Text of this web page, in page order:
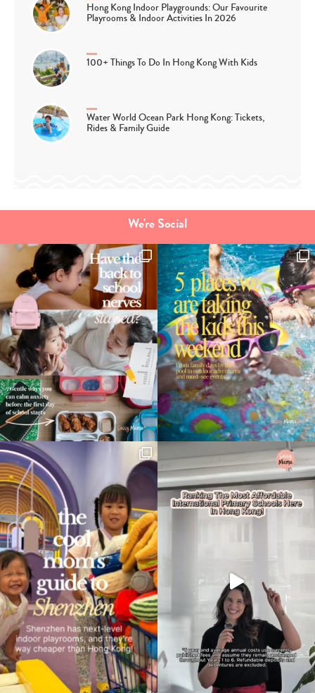
Type
your
search…
Hong Kong Indoor Playgrounds: Our Favourite
Playrooms & Indoor Activities In 2026
100+ Things To Do In Hong Kong With Kids
Water World Ocean Park Hong Kong: Tickets,
Rides & Family Guide
We're Social